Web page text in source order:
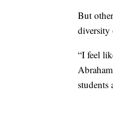
But
diversity
“I feel
students